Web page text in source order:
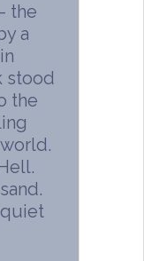
the
a
stood
the